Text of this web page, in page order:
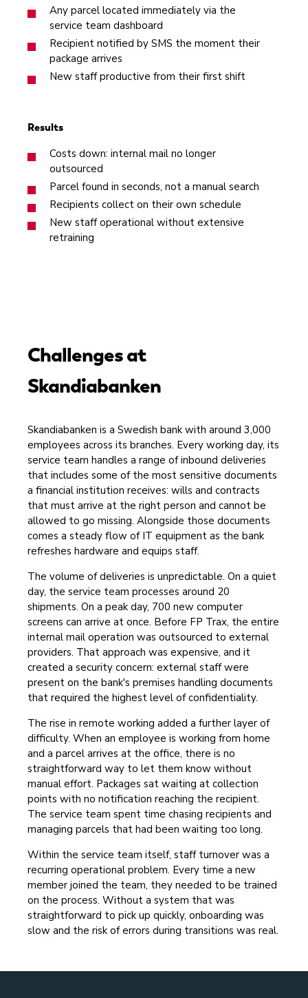
Any parcel located immediately via the
service team dashboard
Recipient notified by SMS the moment their
package arrives
New staff productive from their first shift
Results
Costs down: internal mail no longer
outsourced
Parcel found in seconds, not a manual search
Recipients collect on their own schedule
New staff operational without extensive
retraining
Challenges at
Skandiabanken
Skandiabanken is a Swedish bank with around 3,000
employees across its branches. Every working day, its
service team handles a range of inbound deliveries
that includes some of the most sensitive documents
a financial institution receives: wills and contracts
that must arrive at the right person and cannot be
allowed to go missing. Alongside those documents
comes a steady flow of IT equipment as the bank
refreshes hardware and equips staff.
The volume of deliveries is unpredictable. On a quiet
day, the service team processes around 20
shipments. On a peak day, 700 new computer
screens can arrive at once. Before FP Trax, the entire
internal mail operation was outsourced to external
providers. That approach was expensive, and it
created a security concern: external staff were
present on the bank's premises handling documents
that required the highest level of confidentiality.
The rise in remote working added a further layer of
difficulty. When an employee is working from home
and a parcel arrives at the office, there is no
straightforward way to let them know without
manual effort. Packages sat waiting at collection
points with no notification reaching the recipient.
The service team spent time chasing recipients and
managing parcels that had been waiting too long.
Within the service team itself, staff turnover was a
recurring operational problem. Every time a new
member joined the team, they needed to be trained
on the process. Without a system that was
straightforward to pick up quickly, onboarding was
slow and the risk of errors during transitions was real.